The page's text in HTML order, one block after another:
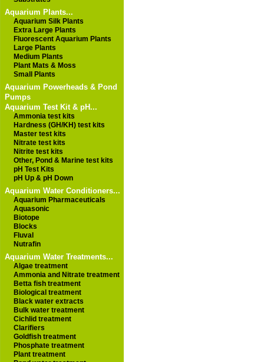
Aquarium Plants...
Aquarium Silk Plants
Extra Large Plants
Fluorescent Aquarium Plants
Large Plants
Medium Plants
Plant Mats & Moss
Small Plants
Aquarium Powerheads & Pond
Pumps
Aquarium Test Kit & pH...
Ammonia test kits
Hardness (GH/KH) test kits
Master test kits
Nitrate test kits
Nitrite test kits
Other, Pond & Marine test kits
pH Test Kits
pH Up & pH Down
Aquarium Water Conditioners...
Aquarium Pharmaceuticals
Aquasonic
Biotope
Blocks
Fluval
Nutrafin
Aquarium Water Treatments...
Algae treatment
Ammonia and Nitrate treatment
Betta fish treatment
Biological treatment
Black water extracts
Bulk water treatment
Cichlid treatment
Clarifiers
Goldfish treatment
Phosphate treatment
Plant treatment